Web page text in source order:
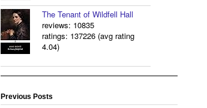
The Tenant of Wildfell Hall
reviews: 10835
ratings: 137226 (avg rating
4.04)
Previous Posts